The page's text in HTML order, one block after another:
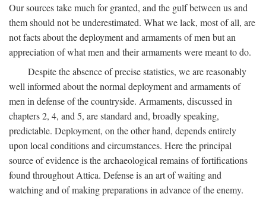
Our sources take much for granted, and the gulf between us and
them should not be underestimated. What we lack, most of all, are
not facts about the deployment and armaments of men but an
appreciation of what men and their armaments were meant to do.
Despite the absence of precise statistics, we are reasonably
well informed about the normal deployment and armaments of
men in defense of the countryside. Armaments, discussed in
chapters 2, 4, and 5, are standard and, broadly speaking,
predictable. Deployment, on the other hand, depends entirely
upon local conditions and circumstances. Here the principal
source of evidence is the archaeological remains of fortifications
found throughout Attica. Defense is an art of waiting and
watching and of making preparations in advance of the enemy.